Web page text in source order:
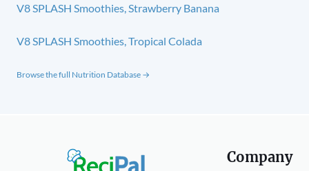
V8 SPLASH Smoothies, Strawberry Banana
V8 SPLASH Smoothies, Tropical Colada
Browse the full Nutrition Database →
Company